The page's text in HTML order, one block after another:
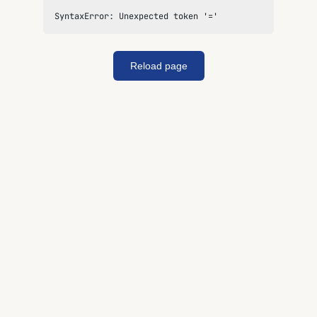
SyntaxError: Unexpected token '='
Reload page